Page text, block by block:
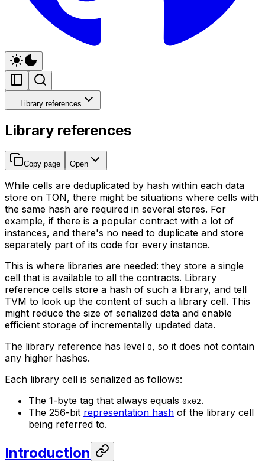
Library references
Library references
Copy page Open
While cells are deduplicated by hash within each data
store on TON, there might be situations where cells with
the same hash are required in several stores. For
example, if there is a popular contract with a lot of
instances, and there's no need to duplicate and store
separately part of its code for every instance.
This is where libraries are needed: they store a single
cell that is available to all the contracts. Library
reference cells store a hash of such a library, and tell
TVM to look up the content of such a library cell. This
might reduce the size of serialized data and enable
efficient storage of incrementally updated data.
The library reference has level 0, so it does not contain
any higher hashes.
Each library cell is serialized as follows:
The 1-byte tag that always equals 0x02.
The 256-bit representation hash of the library cell
being referred to.
Introduction